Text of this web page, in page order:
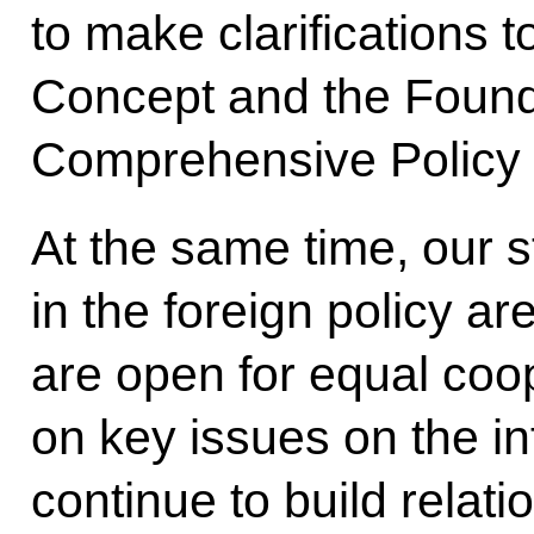
to make clarifications
Concept and the
Comprehensive
At the same time, our
in the foreign policy
are open for equal
on key issues on the
continue to build